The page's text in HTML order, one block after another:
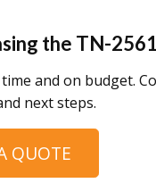
the TN-2561
and on budget.
next steps.
QUOTE